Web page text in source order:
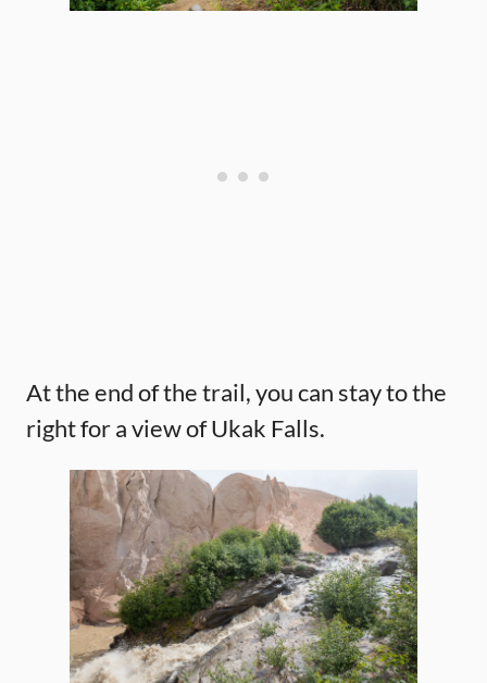
At the end of the trail, you can stay to the
right for a view of Ukak Falls.